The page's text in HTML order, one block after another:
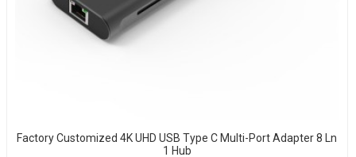
Factory Customized 4K UHD USB Type C Multi-Port Adapter 8 Ln
1 Hub